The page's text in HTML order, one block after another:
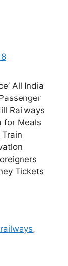
All India
Railways
for Meals
Tickets
,